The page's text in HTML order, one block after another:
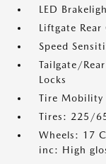
LED
Liftgate Rear
Speed
Tailgate/
Locks
Tire Mobility
Tires: 225/
Wheels: 17
inc: High